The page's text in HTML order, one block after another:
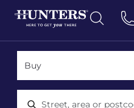
Location, area or